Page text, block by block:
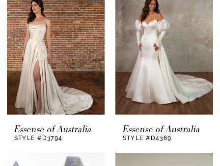
Essense of Australia
STYLE #D3794
Essense of Australia
STYLE #D4369